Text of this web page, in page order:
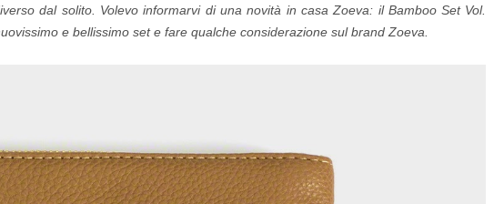
dal solito. Volevo informarvi di una novità in casa Zoeva: il Bamboo Set Vol.
e bellissimo set e fare qualche considerazione sul brand Zoeva.